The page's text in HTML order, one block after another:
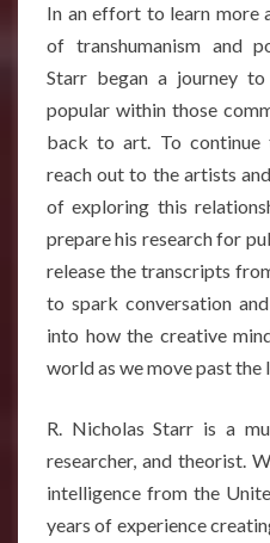
In an effort to learn more
of transhumanism and
Starr began a journey
popular within those
back to art. To continue
reach out to the artists
of exploring this
prepare his research for
release the transcripts
to spark conversation
into how the creative
world as we move past
R. Nicholas Starr is a
researcher, and theorist.
intelligence from the
years of experience